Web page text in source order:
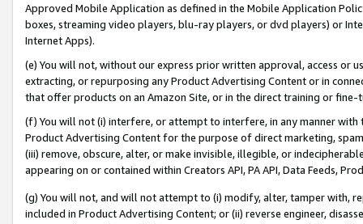
Approved Mobile Application as defined in the Mobile Application
boxes, streaming video players, blu-ray players, or dvd players) or
Internet Apps).
(e) You will not, without our express prior written approval, access or
extracting, or repurposing any Product Advertising Content or in
that offer products on an Amazon Site, or in the direct training or
(f) You will not (i) interfere, or attempt to interfere, in any manner
Product Advertising Content for the purpose of direct marketing,
(iii) remove, obscure, alter, or make invisible, illegible, or
appearing on or contained within Creators API, PA API, Data Feeds,
(g) You will not, and will not attempt to (i) modify, alter, tamper with,
included in Product Advertising Content; or (ii) reverse engineer,